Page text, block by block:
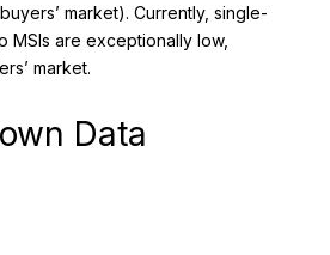
market). Currently, single-
MSIs are exceptionally low,
market.
Data